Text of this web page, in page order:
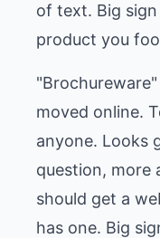
of text. Big
product you
moved online.
anyone. Looks
question, more
should get a
has one. Big